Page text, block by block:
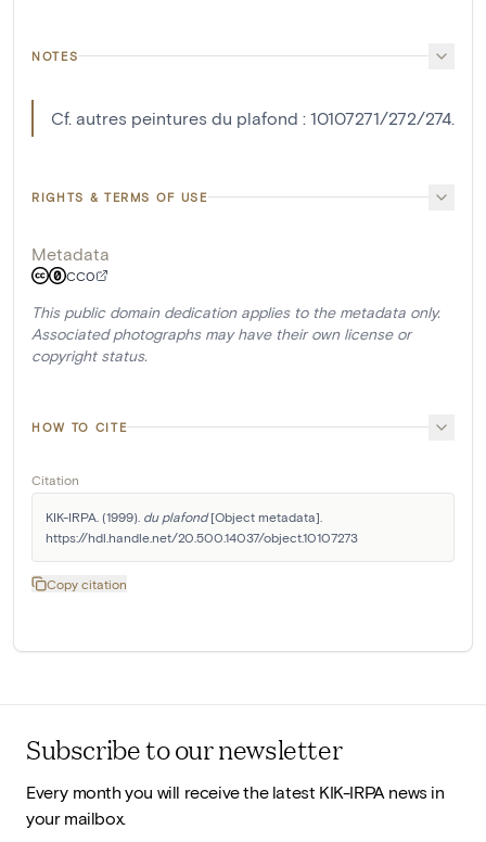
NOTES
Cf. autres peintures du plafond : 10107271/272/274.
RIGHTS & TERMS OF USE
Metadata
CC0
This public domain dedication applies to the metadata only.
Associated photographs may have their own license or
copyright status.
HOW TO CITE
Citation
KIK-IRPA. (1999). du plafond [Object metadata].
https://hdl.handle.net/20.500.14037/object.10107273
Copy citation
Subscribe to our newsletter
Every month you will receive the latest KIK-IRPA news in
your mailbox.